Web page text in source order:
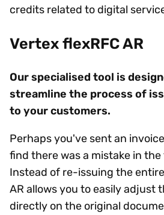
credits related to digital
Vertex flexRFC AR
Our specialised tool is
streamline the process of
to your customers.
Perhaps you've sent an
find there was a mistake in
Instead of re-issuing the
AR allows you to easily adjust
directly on the original